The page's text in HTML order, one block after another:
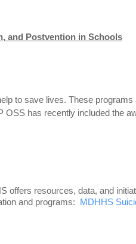
and Postvention in Schools
to save lives. These programs
OSS has recently included the
offers resources, data, and
and programs: MDHHS